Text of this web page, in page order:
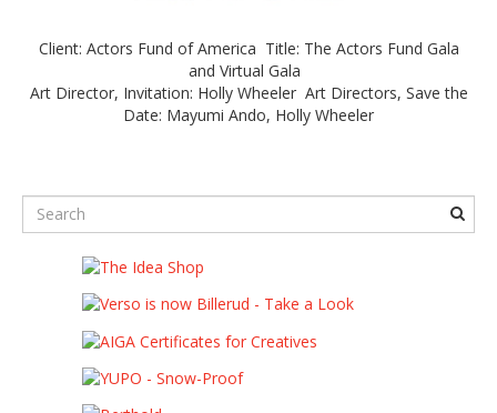
Client: Actors Fund of America Title: The Actors Fund Gala
and Virtual Gala
Art Director, Invitation: Holly Wheeler Art Directors, Save the
Date: Mayumi Ando, Holly Wheeler